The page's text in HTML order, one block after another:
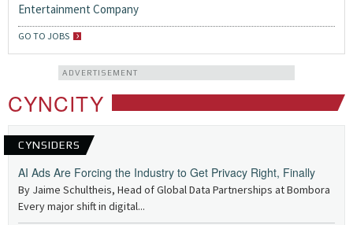
Entertainment Company
GO TO JOBS
ADVERTISEMENT
CYNCITY
CYNSIDERS
AI Ads Are Forcing the Industry to Get Privacy Right, Finally
By Jaime Schultheis, Head of Global Data Partnerships at Bombora
Every major shift in digital...